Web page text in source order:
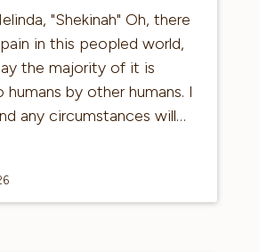
"Shekinah" Oh, there
in this peopled world,
the majority of it is
by other humans. I
any circumstances will…